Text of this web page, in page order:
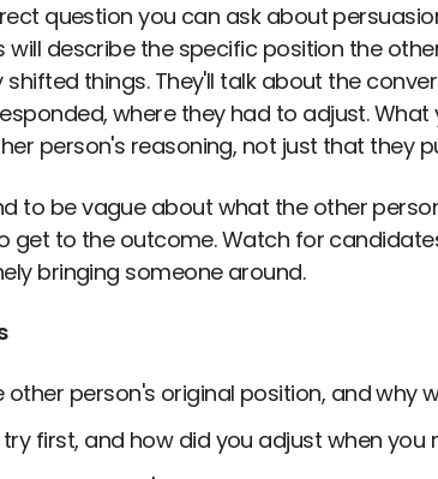
question you can ask about
describe the specific position the
things. They'll talk about the
where they had to adjust.
person's reasoning, not just that they
to be vague about what the other
get to the outcome. Watch for
bringing someone around.
person's original position, and why
first, and how did you adjust when you